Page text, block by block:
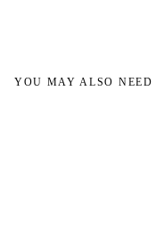
YOU MAY ALSO NEED